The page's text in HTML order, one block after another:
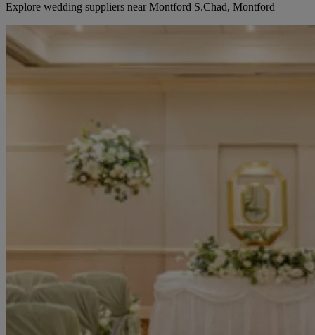
Explore wedding suppliers near Montford S.Chad, Montford